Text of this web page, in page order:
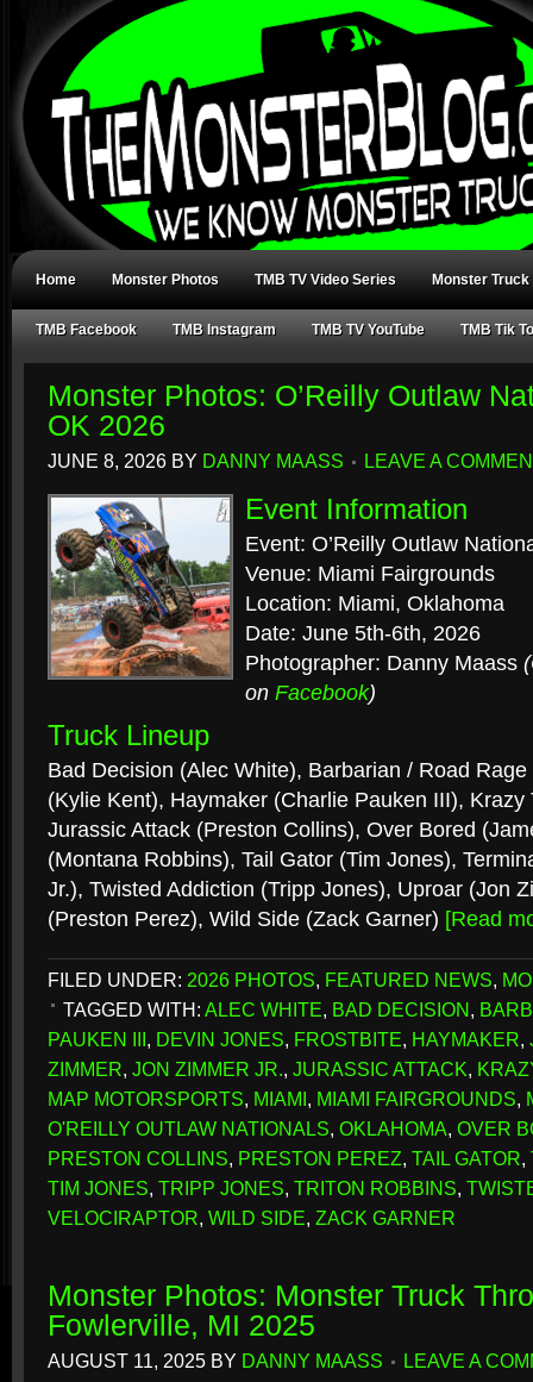
Home Monster Photos TMB TV Video Series Monster Truck
TMB Facebook TMB Instagram TMB TV YouTube TMB Tik
Monster Photos: O’Reilly Outlaw
OK 2026
JUNE 8, 2026 BY DANNY MAASS LEAVE A
Event Information
Event: O’Reilly Outlaw
Venue: Miami Fairgrounds
Location: Miami, Oklahoma
Date: June 5th-6th, 2026
Photographer: Danny Maass
on Facebook)
Truck Lineup
Bad Decision (Alec White), Barbarian / Road
(Kylie Kent), Haymaker (Charlie Pauken III), Krazy
Jurassic Attack (Preston Collins), Over Bored
(Montana Robbins), Tail Gator (Tim Jones),
Jr.), Twisted Addiction (Tripp Jones), Uproar (Jon
(Preston Perez), Wild Side (Zack Garner) [Read
FILED UNDER: 2026 PHOTOS, FEATURED NEWS,
TAGGED WITH: ALEC WHITE, BAD DECISION,
PAUKEN III, DEVIN JONES, FROSTBITE, HAYMAKER,
ZIMMER, JON ZIMMER JR., JURASSIC ATTACK,
MAP MOTORSPORTS, MIAMI, MIAMI FAIRGROUNDS,
O'REILLY OUTLAW NATIONALS, OKLAHOMA, OVER
PRESTON COLLINS, PRESTON PEREZ, TAIL GATOR,
TIM JONES, TRIPP JONES, TRITON ROBBINS,
VELOCIRAPTOR, WILD SIDE, ZACK GARNER
Monster Photos: Monster Truck
Fowlerville, MI 2025
AUGUST 11, 2025 BY DANNY MAASS LEAVE A